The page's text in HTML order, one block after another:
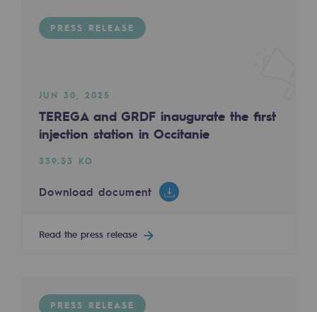
Regional
Commitments to the territories
Social
Investing in skills
Inclusion
Gender diversity and equality
PARI 2035, the safety program
PRESS RELEASE
JUN 30, 2025
TEREGA and GRDF inaugurate the first
injection station in Occitanie
339.33 KO
Download document
Read the press release
PRESS RELEASE